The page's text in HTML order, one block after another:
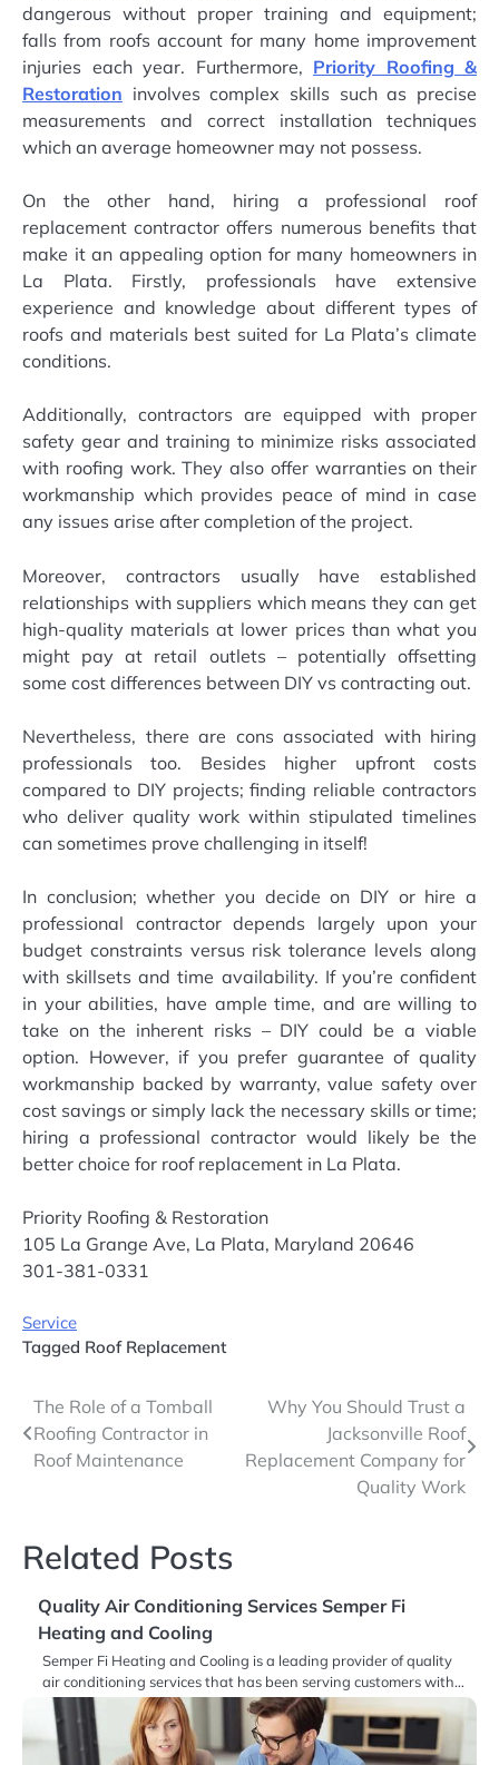
dangerous without proper training and equipment;
falls from roofs account for many home improvement
injuries each year. Furthermore, Priority Roofing &
Restoration involves complex skills such as precise
measurements and correct installation techniques
which an average homeowner may not possess.
On the other hand, hiring a professional roof
replacement contractor offers numerous benefits that
make it an appealing option for many homeowners in
La Plata. Firstly, professionals have extensive
experience and knowledge about different types of
roofs and materials best suited for La Plata’s climate
conditions.
Additionally, contractors are equipped with proper
safety gear and training to minimize risks associated
with roofing work. They also offer warranties on their
workmanship which provides peace of mind in case
any issues arise after completion of the project.
Moreover, contractors usually have established
relationships with suppliers which means they can get
high-quality materials at lower prices than what you
might pay at retail outlets – potentially offsetting
some cost differences between DIY vs contracting out.
Nevertheless, there are cons associated with hiring
professionals too. Besides higher upfront costs
compared to DIY projects; finding reliable contractors
who deliver quality work within stipulated timelines
can sometimes prove challenging in itself!
In conclusion; whether you decide on DIY or hire a
professional contractor depends largely upon your
budget constraints versus risk tolerance levels along
with skillsets and time availability. If you’re confident
in your abilities, have ample time, and are willing to
take on the inherent risks – DIY could be a viable
option. However, if you prefer guarantee of quality
workmanship backed by warranty, value safety over
cost savings or simply lack the necessary skills or time;
hiring a professional contractor would likely be the
better choice for roof replacement in La Plata.
Priority Roofing & Restoration
105 La Grange Ave, La Plata, Maryland 20646
301-381-0331
Service
Tagged Roof Replacement
Post
navigation
The Role of a Tomball
Roofing Contractor in
Roof Maintenance
Why You Should Trust a
Jacksonville Roof
Replacement Company for
Quality Work
Related Posts
Quality Air Conditioning Services Semper Fi
Heating and Cooling
Semper Fi Heating and Cooling is a leading provider of quality
air conditioning services that has been serving customers with…